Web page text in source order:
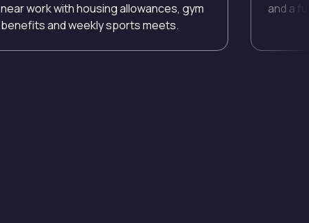
near work with housing allowances, gym
benefits and weekly sports meets.
and a